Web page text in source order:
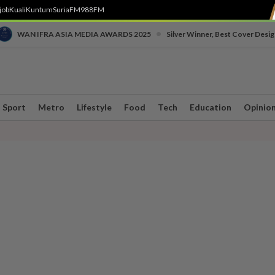
KualiKuntumSuriaFM988FM
WAN IFRA ASIA MEDIA AWARDS 2025 Silver Winner, Best Cover
Sport Metro Lifestyle Food Tech Education Opinion